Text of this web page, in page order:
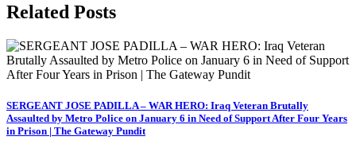
Related Posts
SERGEANT JOSE PADILLA – WAR HERO: Iraq Veteran Brutally
Assaulted by Metro Police on January 6 in Need of Support After Four Years
in Prison | The Gateway Pundit